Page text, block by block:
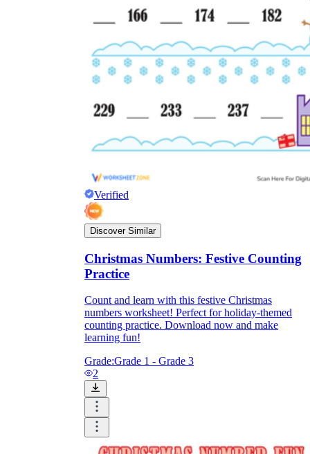
Verified
Discover Similar
Christmas Numbers: Festive Counting
Practice
Count and learn with this festive Christmas
numbers worksheet! Perfect for holiday-themed
counting practice. Download now and make
learning fun!
Grade:Grade 1 - Grade 3
2